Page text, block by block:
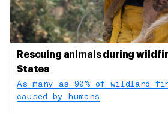
Rescuing animals during
States
As many as 90% of wildland
caused by humans